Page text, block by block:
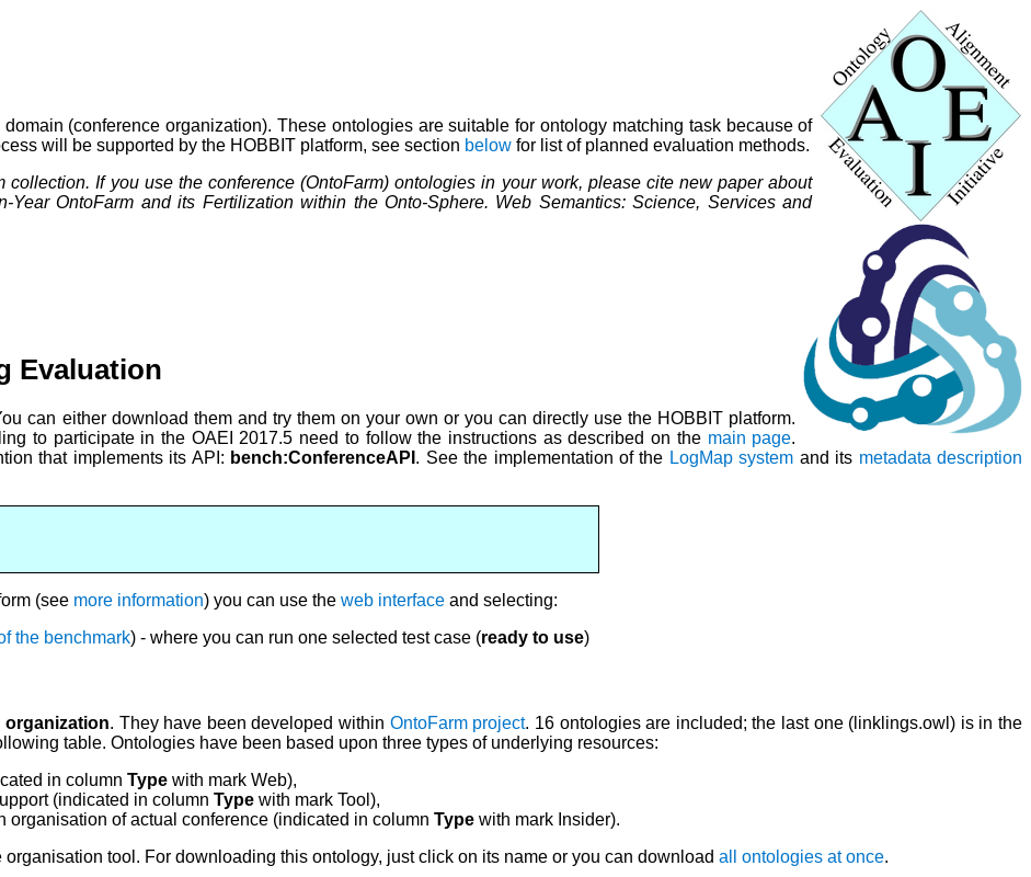
(conference organization). These ontologies are suitable for ontology matching task because of
will be supported by the HOBBIT platform, see section below for list of planned evaluation methods.
If you use the conference (OntoFarm) ontologies in your work, please cite new paper about
Year OntoFarm and its Fertilization within the Onto-Sphere. Web Semantics: Science, Services and
Evaluation
can either download them and try them on your own or you can directly use the HOBBIT platform.
to participate in the OAEI 2017.5 need to follow the instructions as described on the main page.
that implements its API: bench:ConferenceAPI . See the implementation of the LogMap system and its metadata description
(see more information) you can use the web interface and selecting:
the benchmark) - where you can run one selected test case (ready to use)
organization. They have been developed within OntoFarm project. 16 ontologies are included; the last one (linklings.owl) is in the
table. Ontologies have been based upon three types of underlying resources:
in column Type with mark Web),
(indicated in column Type with mark Tool),
of actual conference (indicated in column Type with mark Insider).
tool. For downloading this ontology, just click on its name or you can download all ontologies at once.